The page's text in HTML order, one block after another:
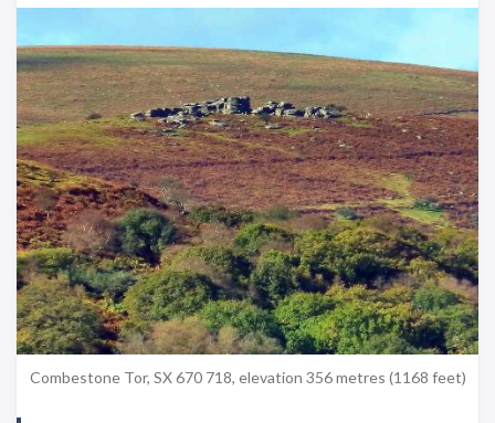
Combestone Tor, SX 670 718, elevation 356 metres (1168 feet)